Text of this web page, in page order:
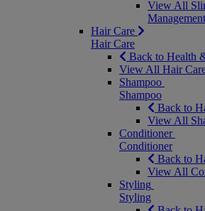
View All
Management
Hair Care
Hair Care
Back to Health
View All Hair
Shampoo
Shampoo
Back to
View All
Conditioner
Conditioner
Back to
View All
Styling
Styling